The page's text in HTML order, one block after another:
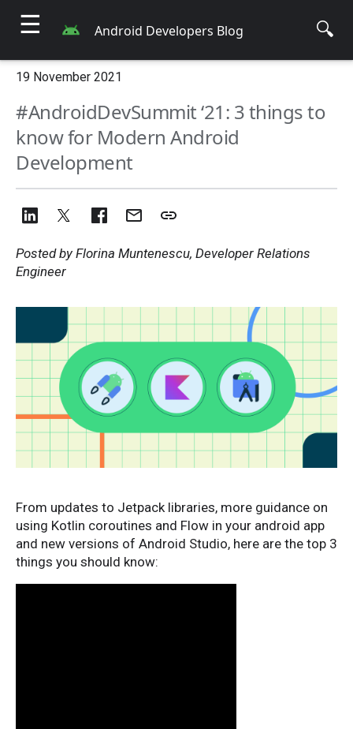
☰ Android Developers Blog 🔍
19 November 2021
#AndroidDevSummit ‘21: 3 things to
know for Modern Android
Development
Posted by Florina Muntenescu, Developer Relations
Engineer
From updates to Jetpack libraries, more guidance on
using Kotlin coroutines and Flow in your android app
and new versions of Android Studio, here are the top 3
things you should know: